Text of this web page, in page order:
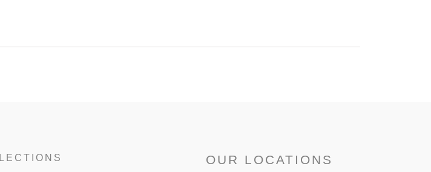
OUR LOCATIONS